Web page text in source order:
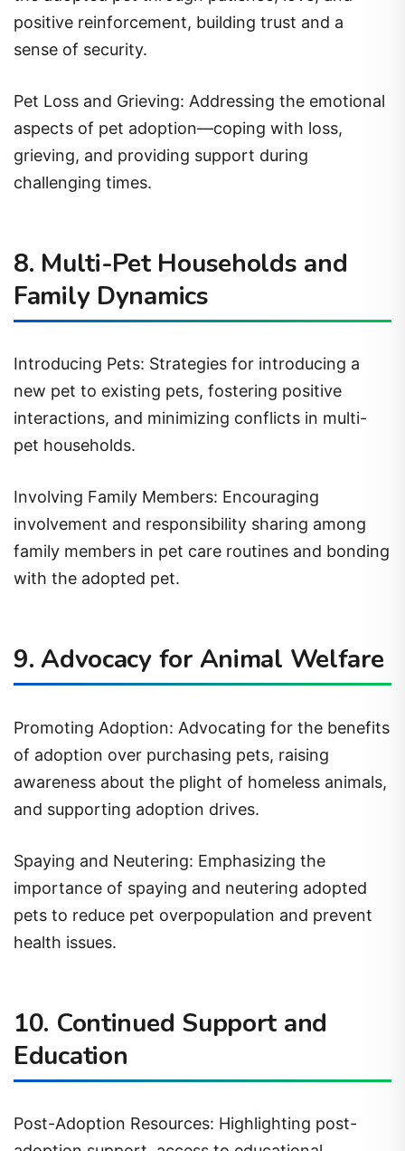
positive reinforcement, building trust and a
sense of security.
Pet Loss and Grieving: Addressing the emotional
aspects of pet adoption—coping with loss,
grieving, and providing support during
challenging times.
8. Multi-Pet Households and
Family Dynamics
Introducing Pets: Strategies for introducing a
new pet to existing pets, fostering positive
interactions, and minimizing conflicts in multi-
pet households.
Involving Family Members: Encouraging
involvement and responsibility sharing among
family members in pet care routines and bonding
with the adopted pet.
9. Advocacy for Animal Welfare
Promoting Adoption: Advocating for the benefits
of adoption over purchasing pets, raising
awareness about the plight of homeless animals,
and supporting adoption drives.
Spaying and Neutering: Emphasizing the
importance of spaying and neutering adopted
pets to reduce pet overpopulation and prevent
health issues.
10. Continued Support and
Education
Post-Adoption Resources: Highlighting post-
adoption support, access to educational